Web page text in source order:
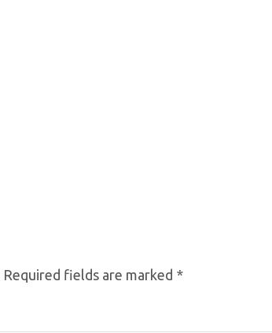
Required fields are marked *